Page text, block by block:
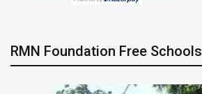
RMN Foundation Free Schools